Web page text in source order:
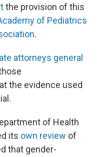
the provision of this
of Pediatrics
.
attorneys general
the evidence used
of Health
its own review of
that gender-